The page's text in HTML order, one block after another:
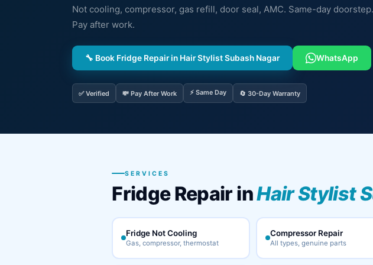
Not cooling, compressor, gas refill, door seal, AMC. Same-day doorstep.
Pay after work.
🔧 Book Fridge Repair in Hair Stylist Subash Nagar WhatsApp
✅ Verified 💸 Pay After Work ⚡ Same Day 🔄 30-Day Warranty
SERVICES
Fridge Repair inHair Stylist
Fridge Not Cooling
Gas, compressor, thermostat
Compressor Repair
All types, genuine parts